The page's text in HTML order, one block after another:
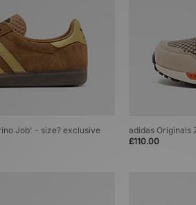
Job' - size? exclusive
adidas Originals
£110.00